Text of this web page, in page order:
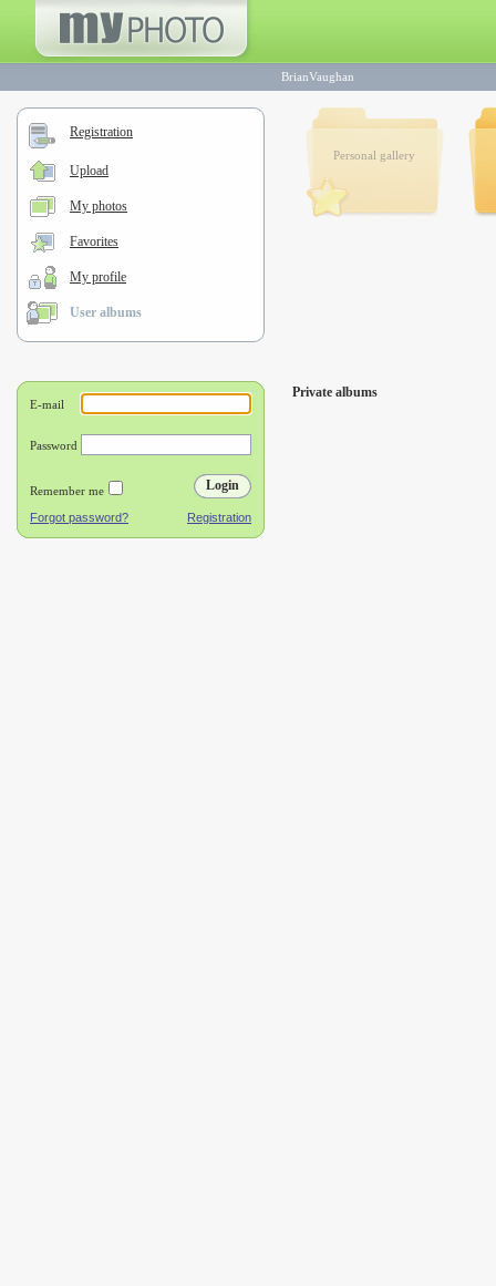
BrianVaughan
Registration
Upload
My photos
Favorites
My profile
User albums
Personal gallery
Private albums